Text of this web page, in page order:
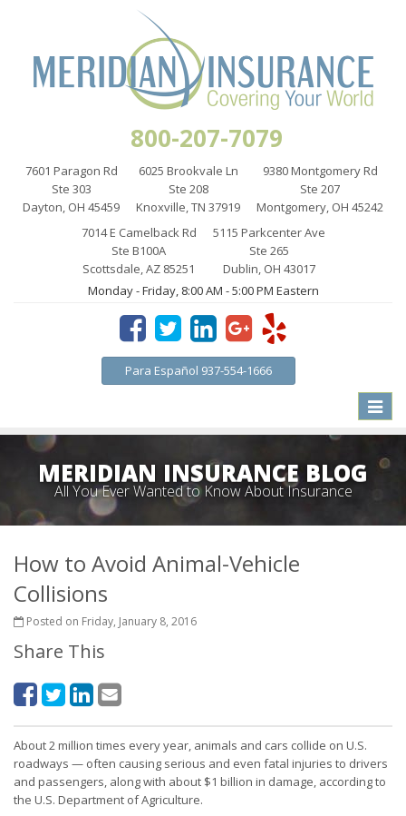
800-207-7079
7601 Paragon Rd
Ste 303
Dayton, OH 45459
6025 Brookvale Ln
Ste 208
Knoxville, TN 37919
9380 Montgomery Rd
Ste 207
Montgomery, OH 45242
7014 E Camelback Rd
Ste B100A
Scottsdale, AZ 85251
5115 Parkcenter Ave
Ste 265
Dublin, OH 43017
Monday - Friday, 8:00 AM - 5:00 PM Eastern
Para Español 937-554-1666
Toggle
MERIDIAN INSURANCE BLOG
All You Ever Wanted to Know About Insurance
How to Avoid Animal-Vehicle
Collisions
Posted on Friday, January 8, 2016
Share This
About 2 million times every year, animals and cars collide on U.S.
roadways — often causing serious and even fatal injuries to drivers
and passengers, along with about $1 billion in damage, according to
the U.S. Department of Agriculture.